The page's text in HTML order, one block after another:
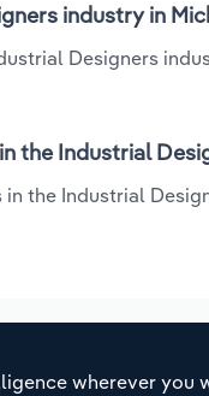
industry in
Designers
the Industrial
in the Industrial
wherever you